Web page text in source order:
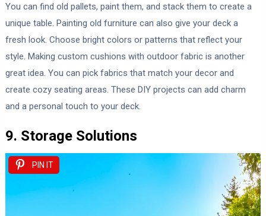
You can find old pallets, paint them, and stack them to create a
unique table. Painting old furniture can also give your deck a
fresh look. Choose bright colors or patterns that reflect your
style. Making custom cushions with outdoor fabric is another
great idea. You can pick fabrics that match your decor and
create cozy seating areas. These DIY projects can add charm
and a personal touch to your deck.
9. Storage Solutions
PIN IT